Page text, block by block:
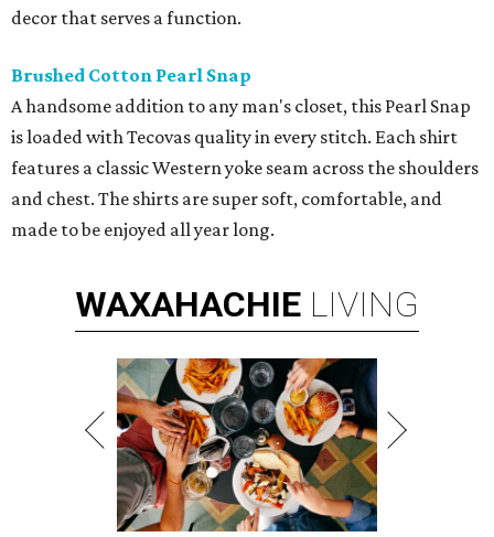
decor that serves a function.
Brushed Cotton Pearl Snap
A handsome addition to any man's closet, this Pearl Snap
is loaded with Tecovas quality in every stitch. Each shirt
features a classic Western yoke seam across the shoulders
and chest. The shirts are super soft, comfortable, and
made to be enjoyed all year long.
WAXAHACHIE LIVING